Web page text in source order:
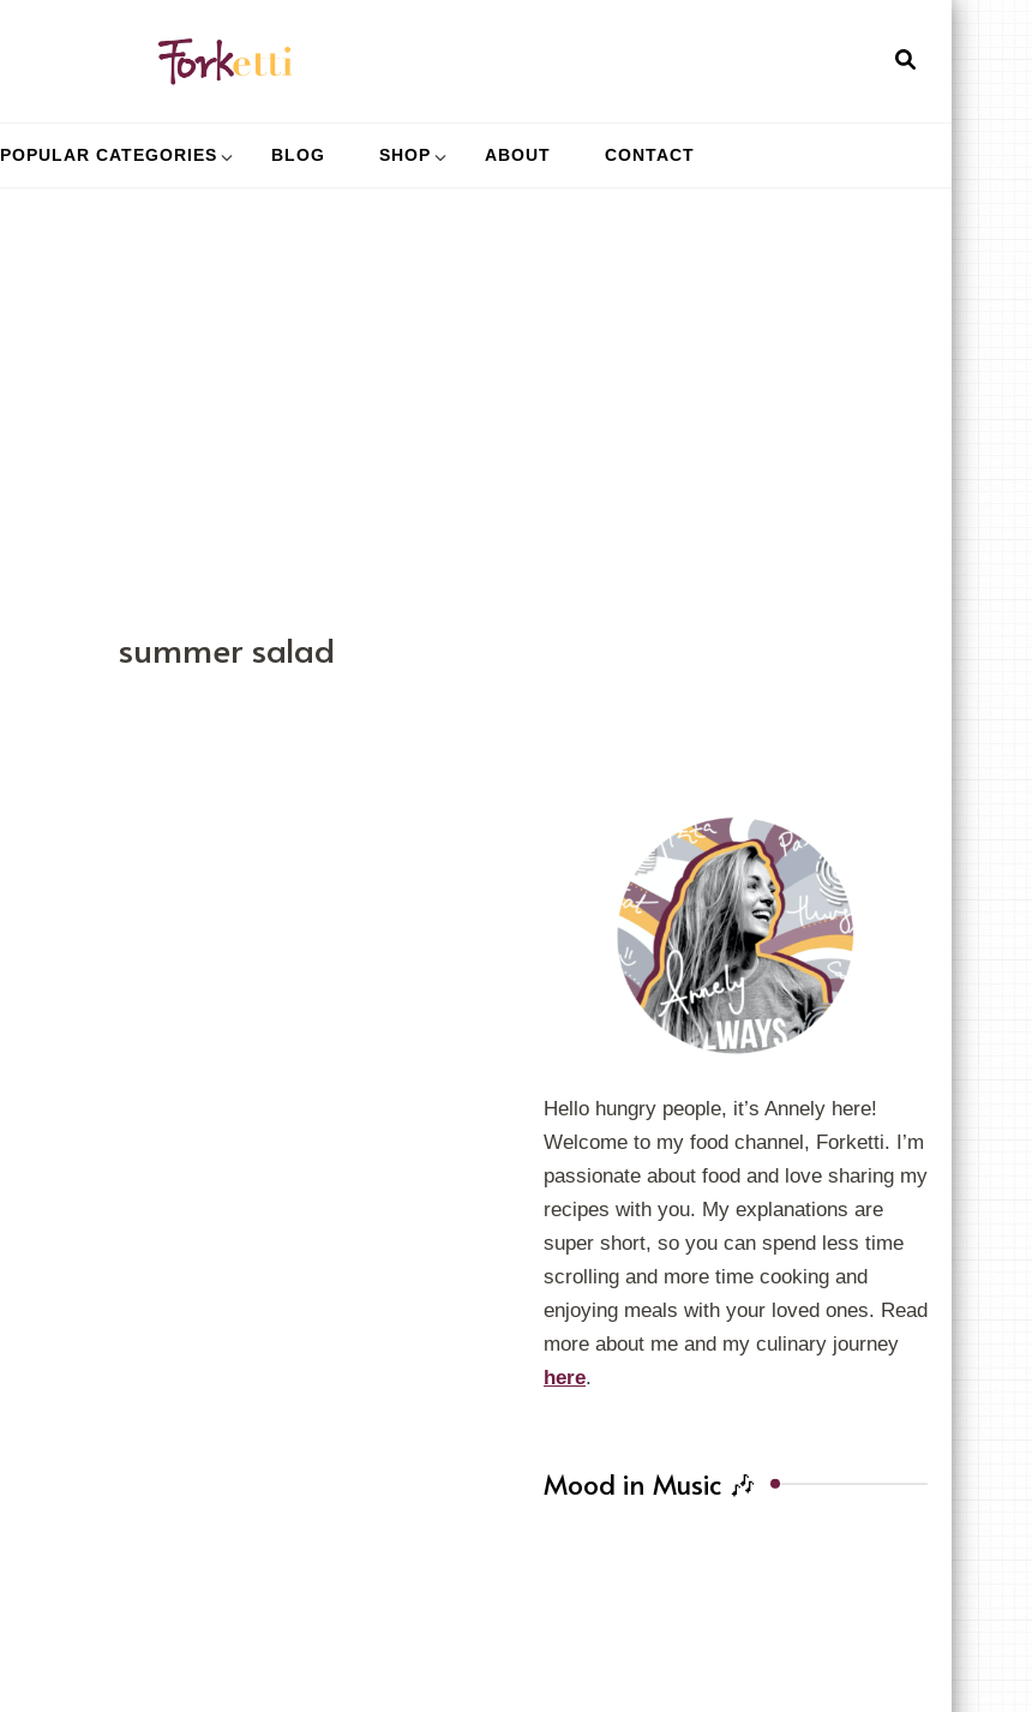
POPULAR CATEGORIES BLOG SHOP ABOUT CONTACT
summer salad
Hello hungry people, it’s Annely here!
Welcome to my food channel, Forketti. I’m
passionate about food and love sharing my
recipes with you. My explanations are
super short, so you can spend less time
scrolling and more time cooking and
enjoying meals with your loved ones. Read
more about me and my culinary journey
here.
Mood in Music 🎶